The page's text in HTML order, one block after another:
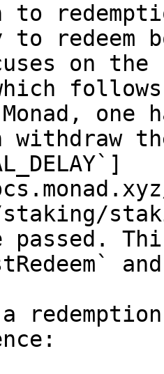
redeem
on the
passed.